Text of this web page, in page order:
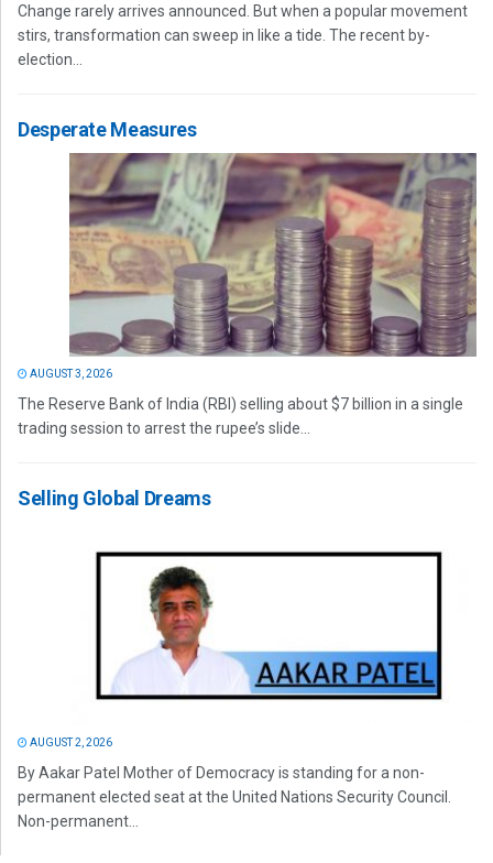
Change rarely arrives announced. But when a popular movement
stirs, transformation can sweep in like a tide. The recent by-
election...
Desperate Measures
AUGUST 3, 2026
The Reserve Bank of India (RBI) selling about $7 billion in a single
trading session to arrest the rupee’s slide...
Selling Global Dreams
AUGUST 2, 2026
By Aakar Patel Mother of Democracy is standing for a non-
permanent elected seat at the United Nations Security Council.
Non-permanent...